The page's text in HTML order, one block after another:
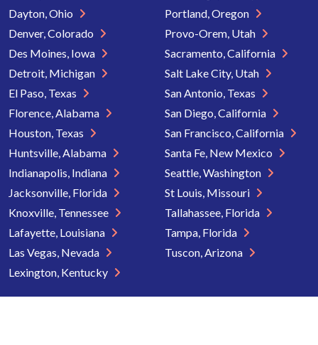
Dayton, Ohio
Denver, Colorado
Des Moines, Iowa
Detroit, Michigan
El Paso, Texas
Florence, Alabama
Houston, Texas
Huntsville, Alabama
Indianapolis, Indiana
Jacksonville, Florida
Knoxville, Tennessee
Lafayette, Louisiana
Las Vegas, Nevada
Lexington, Kentucky
Portland, Oregon
Provo-Orem, Utah
Sacramento, California
Salt Lake City, Utah
San Antonio, Texas
San Diego, California
San Francisco, California
Santa Fe, New Mexico
Seattle, Washington
St Louis, Missouri
Tallahassee, Florida
Tampa, Florida
Tuscon, Arizona